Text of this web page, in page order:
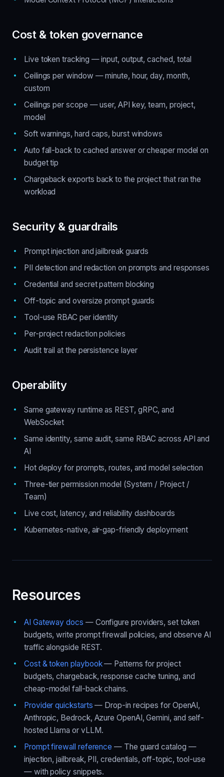
Cost & token governance
Live token tracking — input, output, cached, total
Ceilings per window — minute, hour, day, month,
custom
Ceilings per scope — user, API key, team, project,
model
Soft warnings, hard caps, burst windows
Auto fall-back to cached answer or cheaper model on
budget tip
Chargeback exports back to the project that ran the
workload
Security & guardrails
Prompt injection and jailbreak guards
PII detection and redaction on prompts and responses
Credential and secret pattern blocking
Off-topic and oversize prompt guards
Tool-use RBAC per identity
Per-project redaction policies
Audit trail at the persistence layer
Operability
Same gateway runtime as REST, gRPC, and
WebSocket
Same identity, same audit, same RBAC across API and
AI
Hot deploy for prompts, routes, and model selection
Three-tier permission model (System / Project /
Team)
Live cost, latency, and reliability dashboards
Kubernetes-native, air-gap-friendly deployment
Resources
AI Gateway docs — Configure providers, set token
budgets, write prompt firewall policies, and observe AI
traffic alongside REST.
Cost & token playbook— Patterns for project
budgets, chargeback, response cache tuning, and
cheap-model fall-back chains.
Provider quickstarts — Drop-in recipes for OpenAI,
Anthropic, Bedrock, Azure OpenAI, Gemini, and self-
hosted Llama or vLLM.
Prompt firewall reference — The guard catalog —
injection, jailbreak, PII, credentials, off-topic, tool-use
— with policy snippets.